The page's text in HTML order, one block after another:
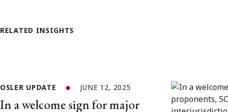
RELATED INSIGHTS
OSLER UPDATE JUNE 12, 2025
In a welcome sign for major